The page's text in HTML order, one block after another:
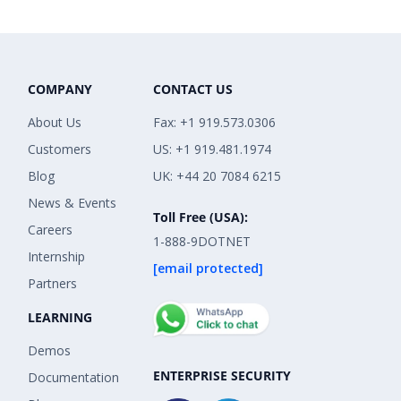
COMPANY
About Us
Customers
Blog
News & Events
Careers
Internship
Partners
LEARNING
Demos
Documentation
CONTACT US
Fax: +1 919.573.0306
US: +1 919.481.1974
UK: +44 20 7084 6215
Toll Free (USA):
1-888-9DOTNET
[email protected]
ENTERPRISE SECURITY